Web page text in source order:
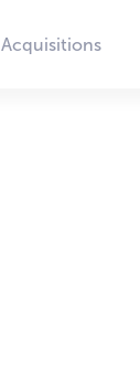
Acquisitions